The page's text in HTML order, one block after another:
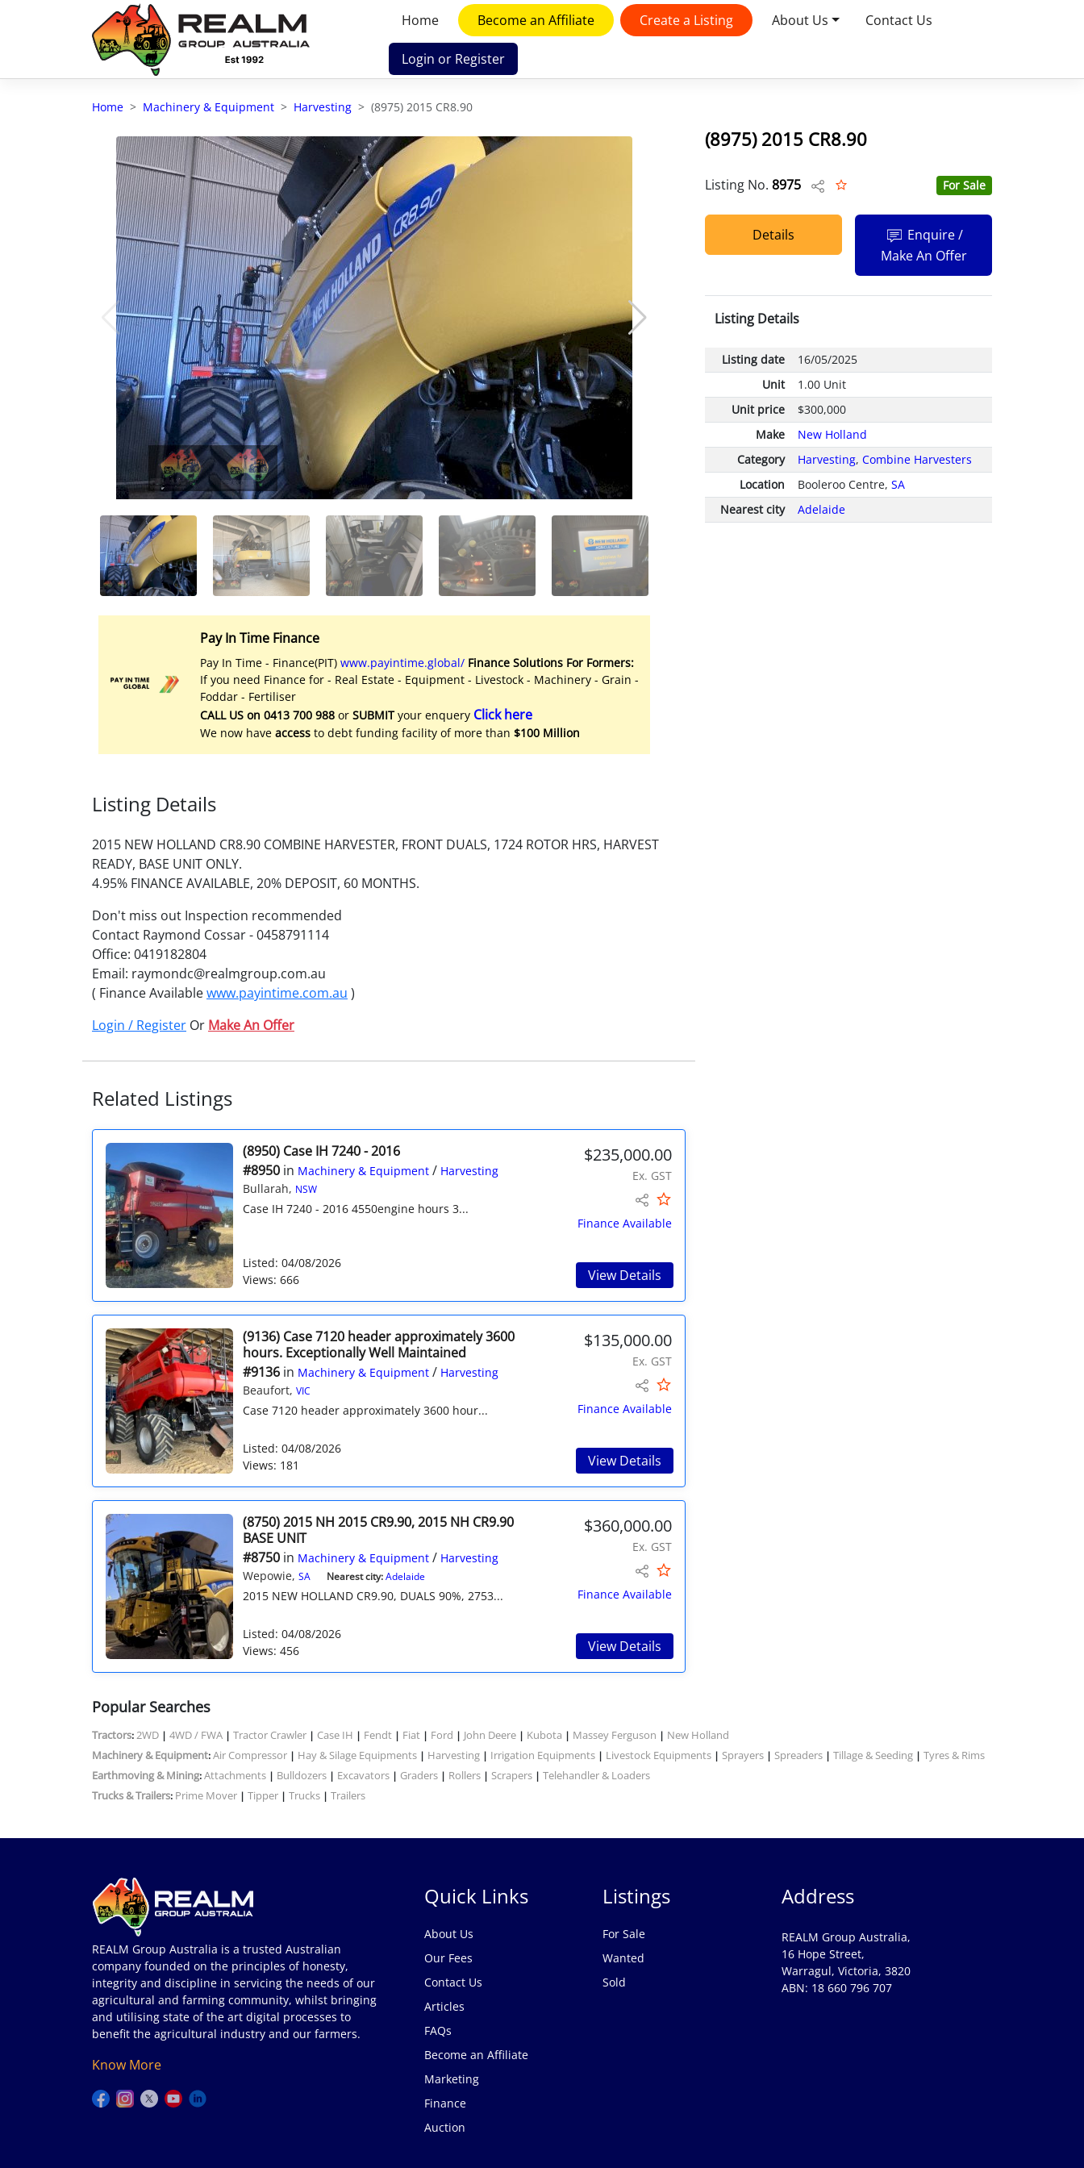
Home Become an Affiliate Create a Listing About Us Contact Us
Login or Register
Home Machinery & Equipment Harvesting (8975) 2015 CR8.90
Pay In Time Finance
Pay In Time - Finance(PIT) www.payintime.global/ Finance Solutions For Formers:
If you need Finance for - Real Estate - Equipment - Livestock - Machinery - Grain -
Foddar - Fertiliser
CALL US on 0413 700 988 or SUBMITyour enquery Click here
We now have access to debt funding facility of more than $100 Million
(8975) 2015 CR8.90
Listing No. 8975 For Sale
Details
Enquire /
Make An Offer
Listing Details
Listing date
16/05/2025
Unit
1.00 Unit
Unit price
$300,000
Make
New Holland
Category
Harvesting, Combine Harvesters
Location
Booleroo Centre, SA
Nearest city
Adelaide
Listing Details
2015 NEW HOLLAND CR8.90 COMBINE HARVESTER, FRONT DUALS, 1724 ROTOR HRS, HARVEST
READY, BASE UNIT ONLY.
4.95% FINANCE AVAILABLE, 20% DEPOSIT, 60 MONTHS.
Don't miss out Inspection recommended
Contact Raymond Cossar - 0458791114
Office: 0419182804
Email: raymondc@realmgroup.com.au
( Finance Availablewww.payintime.com.au )
Login / Register Or Make An Offer
Related Listings
(8950) Case IH 7240 - 2016
#8950in Machinery & Equipment/ Harvesting
Bullarah, NSW
Case IH 7240 - 2016 4550engine hours 3...
$235,000.00
Ex. GST
Finance Available
Listed: 04/08/2026
Views: 666
View Details
(9136) Case 7120 header approximately 3600
hours. Exceptionally Well Maintained
#9136in Machinery & Equipment/ Harvesting
Beaufort, VIC
Case 7120 header approximately 3600 hour...
$135,000.00
Ex. GST
Finance Available
Listed: 04/08/2026
Views: 181
View Details
(8750) 2015 NH 2015 CR9.90, 2015 NH CR9.90
BASE UNIT
#8750in Machinery & Equipment/ Harvesting
Wepowie, SA Nearest city: Adelaide
2015 NEW HOLLAND CR9.90, DUALS 90%, 2753...
$360,000.00
Ex. GST
Finance Available
Listed: 04/08/2026
Views: 456
View Details
Popular Searches
Tractors:2WD | 4WD / FWA | Tractor Crawler | Case IH | Fendt | Fiat | Ford | John Deere | Kubota | Massey Ferguson | New Holland
Machinery & Equipment:Air Compressor | Hay & Silage Equipments | Harvesting | Irrigation Equipments | Livestock Equipments | Sprayers | Spreaders | Tillage & Seeding | Tyres & Rims
Earthmoving & Mining:Attachments | Bulldozers | Excavators | Graders | Rollers | Scrapers | Telehandler & Loaders
Trucks & Trailers: Prime Mover | Tipper | Trucks | Trailers
REALM Group Australia is a trusted Australian
company founded on the principles of honesty,
integrity and discipline in servicing the needs of our
agricultural and farming community, whilst bringing
and utilising state of the art digital processes to
benefit the agricultural industry and our farmers.
Know More
Quick Links
About Us
Our Fees
Contact Us
Articles
FAQs
Become an Affiliate
Marketing
Finance
Auction
Listings
For Sale
Wanted
Sold
Address
REALM Group Australia,
16 Hope Street,
Warragul, Victoria, 3820
ABN: 18 660 796 707
Advantages of selling with RGA
Local Team - All Farmers
Transparent documentation
Own clearing house
Reach 80,176 + Farmers
Australian / NZ wide
Licensed Real Estate agents
Licensed Livestock Agents
Dealer Net Work
For Sales Platform
Audited Trust Accounts
Marketing